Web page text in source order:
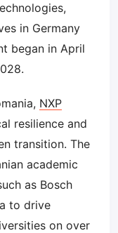
in Germany
began in April
NXP
resilience and
transition. The
academic
as Bosch
to drive
on over